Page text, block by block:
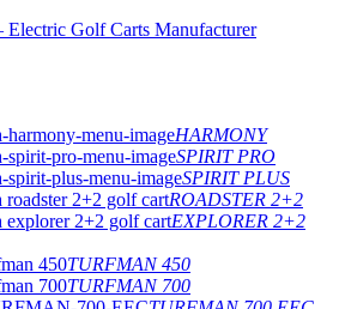
HARMONY
SPIRIT PRO
SPIRIT PLUS
ROADSTER 2+2
EXPLORER 2+2
TURFMAN 450
TURFMAN 700